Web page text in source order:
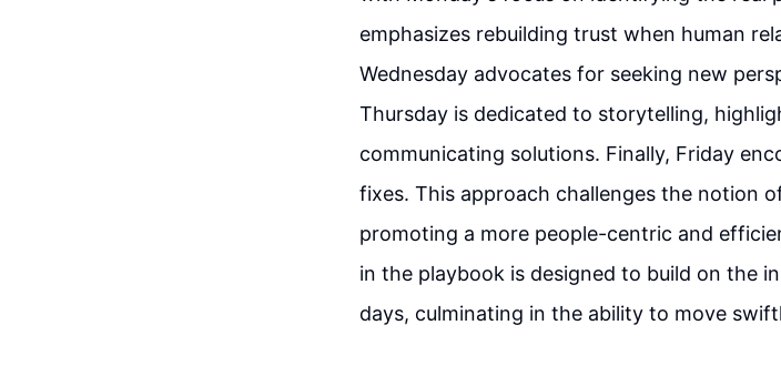
emphasizes rebuilding trust when human
Wednesday advocates for seeking new
Thursday is dedicated to storytelling,
communicating solutions. Finally, Friday
fixes. This approach challenges the notion
promoting a more people-centric and
in the playbook is designed to build on the
days, culminating in the ability to move